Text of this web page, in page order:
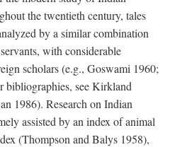
the twentieth century, tales
by a similar combination
with considerable
scholars (e.g., Goswami 1960;
bibliographies, see Kirkland
1986). Research on Indian
assisted by an index of animal
(Thompson and Balys 1958),